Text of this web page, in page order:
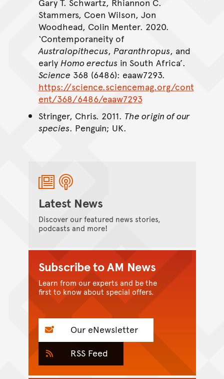
Stammers, Coen Wilson, Jon
Woodhead, Colin Menter. 2020.
‘Contemporaneity of
Australopithecus, Paranthropus, and
early Homo erectus in South Africa’.
Science 368 (6486): eaaw7293.
https://science.sciencemag.org/cont
ent/368/6486/eaaw7293
Stringer, Chris. 2011. The origin of our
species. Penguin; UK.
Latest News
Discover our featured news stories,
podcasts and more!
Subscribe to AM News
Learn from our experts and be the
first to know about special offers.
Our eNewsletter
RSS Feed